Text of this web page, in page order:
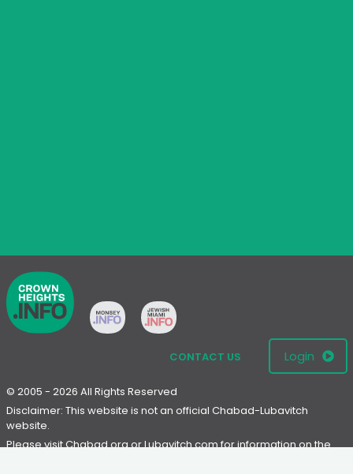
CONTACT US Login
© 2005 - 2026 All Rights Reserved
Disclaimer: This website is not an official Chabad-Lubavitch
website.
Please visitChabad.orgorLubavitch.comfor information on the